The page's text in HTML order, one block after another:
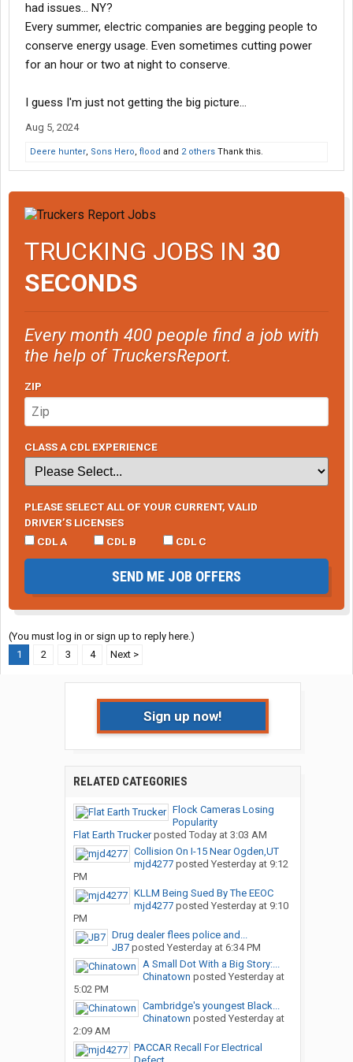
had issues... NY?
Every summer, electric companies are begging people to
conserve energy usage. Even sometimes cutting power
for an hour or two at night to conserve.
I guess I'm just not getting the big picture...
Aug 5, 2024
Deere hunter, Sons Hero, flood and 2 others Thank this.
TRUCKING JOBS IN 30
SECONDS
Every month 400 people find a job with
the help of TruckersReport.
ZIP
CLASS A CDL EXPERIENCE
PLEASE SELECT ALL OF YOUR CURRENT, VALID
DRIVER’S LICENSES
CDL A
CDL B CDL C
SEND ME JOB OFFERS
(You must log in or sign up to reply here.)
1
2 3 4 Next >
Sign up now!
RELATED CATEGORIES
Flock Cameras Losing
Popularity
Flat Earth Truckerposted Today at 3:03 AM
Collision On I-15 Near Ogden,UT
mjd4277posted Yesterday at 9:12
PM
KLLM Being Sued By The EEOC
mjd4277posted Yesterday at 9:10
PM
Drug dealer flees police and...
JB7posted Yesterday at 6:34 PM
A Small Dot With a Big Story:...
Chinatown posted Yesterday at
5:02 PM
Cambridge's youngest Black...
Chinatown posted Yesterday at
2:09 AM
PACCAR Recall For Electrical